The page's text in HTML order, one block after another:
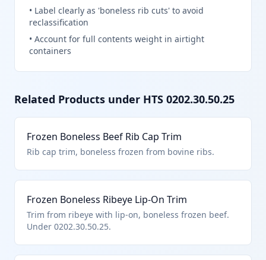
• Label clearly as 'boneless rib cuts' to avoid
reclassification
• Account for full contents weight in airtight
containers
Related Products under HTS 0202.30.50.25
Frozen Boneless Beef Rib Cap Trim
Rib cap trim, boneless frozen from bovine ribs.
Frozen Boneless Ribeye Lip-On Trim
Trim from ribeye with lip-on, boneless frozen beef.
Under 0202.30.50.25.